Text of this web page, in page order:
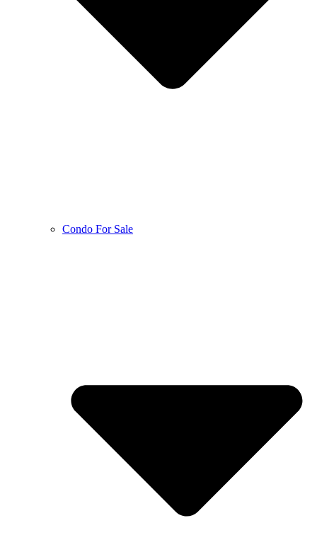
Condo For Sale